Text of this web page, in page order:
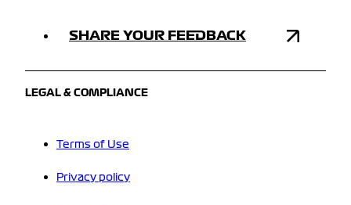
SHARE YOUR FEEDBACK
LEGAL & COMPLIANCE
Terms of Use
Privacy policy